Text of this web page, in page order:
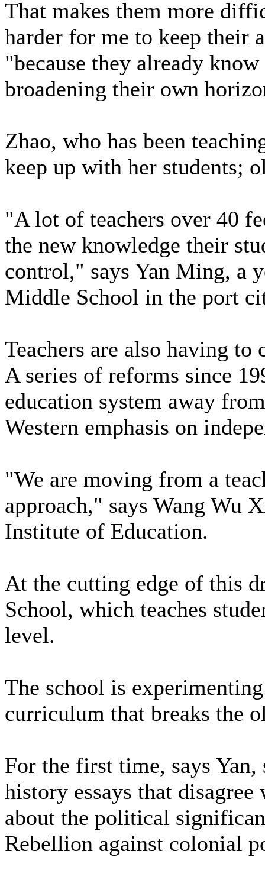
That makes them more
harder for me to keep their
"because they already
broadening their own
Zhao, who has been
keep up with her students;
"A lot of teachers over 40
the new knowledge their
control," says Yan Ming, a
Middle School in the port
Teachers are also having
A series of reforms since
education system away
Western emphasis on
"We are moving from a
approach," says Wang Wu
Institute of Education.
At the cutting edge of this
School, which teaches
level.
The school is
curriculum that breaks the
For the first time, says
history essays that
about the political
Rebellion against colonial